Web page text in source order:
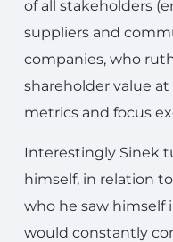
of all stakeholders
suppliers and
companies, who
shareholder value
metrics and focus
Interestingly Sinek
himself, in relation
who he saw
would constantly